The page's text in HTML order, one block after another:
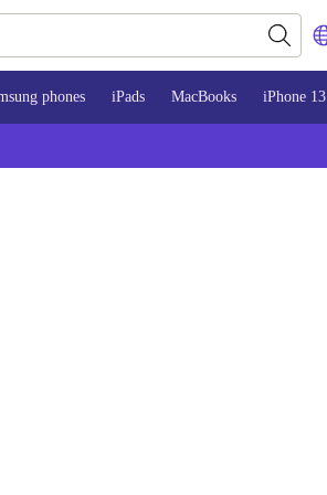
phones iPads MacBooks iPhone 13